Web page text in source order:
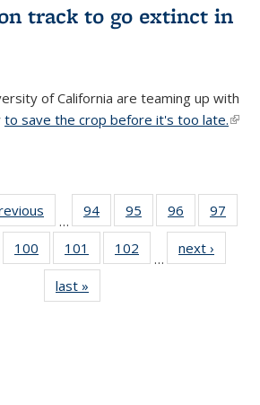
track to go extinct in
of California are teaming up with
to save the crop before it's too late.(link
…
94
135
News
95
135
96
135
News
97
135
100
135
News
101
135
102
135
…
next ›
last »